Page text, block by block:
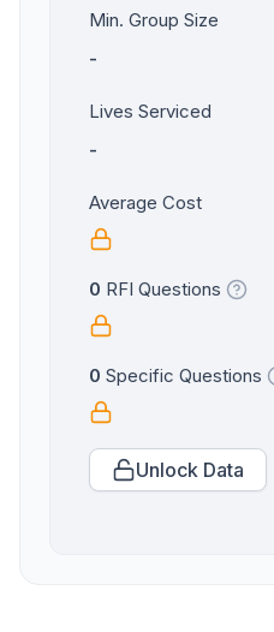
Min. Group Size
-
Lives Serviced
-
Average Cost
0 RFI Questions
0 Specific Questions
Unlock Data